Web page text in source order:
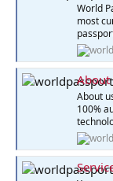
World
most
About
About
100%